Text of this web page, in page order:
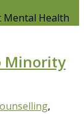
Mental Health
Minority
,